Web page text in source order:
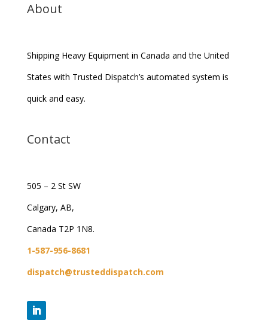
About
Shipping Heavy Equipment in Canada and the United
States with Trusted Dispatch’s automated system is
quick and easy.
Contact
505 – 2 St SW
Calgary, AB,
Canada T2P 1N8.
1-587-956-8681
dispatch@trusteddispatch.com